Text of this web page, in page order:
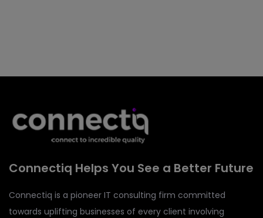
Connectiq Helps You See a Better Future
Connectiq is a pioneer IT consulting firm committed
towards uplifting businesses of every client involving